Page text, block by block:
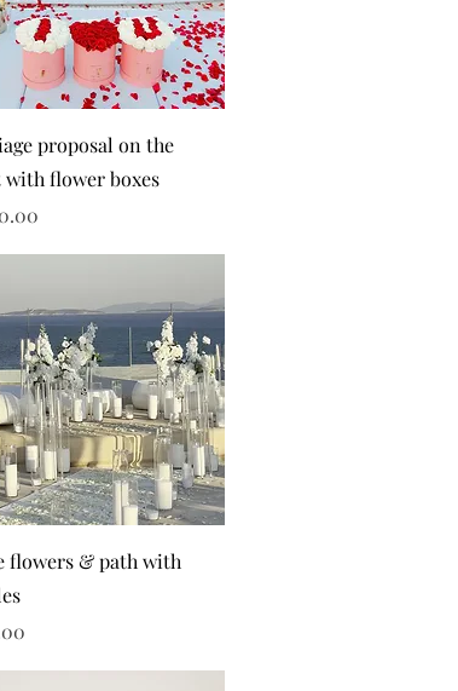
proposal on the
with flower boxes
flowers & path with